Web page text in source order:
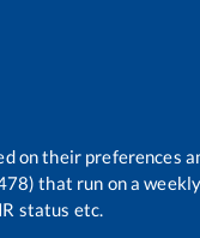
on their preferences
that run on a
status etc.